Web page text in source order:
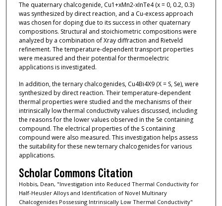
The quaternary chalcogenide, Cu1+xMn2-xInTe4 (x = 0, 0.2, 0.3)
was synthesized by direct reaction, and a Cu-excess approach
was chosen for doping due to its success in other quaternary
compositions. Structural and stoichiometric compositions were
analyzed by a combination of Xray diffraction and Rietveld
refinement. The temperature-dependent transport properties
were measured and their potential for thermoelectric
applications is investigated.
In addition, the ternary chalcogenides, Cu4Bi4X9 (X = S, Se), were
synthesized by direct reaction. Their temperature-dependent
thermal properties were studied and the mechanisms of their
intrinsically low thermal conductivity values discussed, including
the reasons for the lower values observed in the Se containing
compound. The electrical properties of the S containing
compound were also measured. This investigation helps assess
the suitability for these new ternary chalcogenides for various
applications.
Scholar Commons Citation
Hobbis, Dean, "Investigation into Reduced Thermal Conductivity for
Half-Heusler Alloys and Identification of Novel Multinary
Chalcogenides Possessing Intrinsically Low Thermal Conductivity"